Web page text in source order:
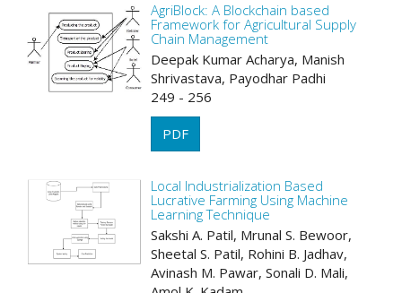
AgriBlock: A Blockchain based
Framework for Agricultural Supply
Chain Management
Deepak Kumar Acharya, Manish
Shrivastava, Payodhar Padhi
249 - 256
PDF
Local Industrialization Based
Lucrative Farming Using Machine
Learning Technique
Sakshi A. Patil, Mrunal S. Bewoor,
Sheetal S. Patil, Rohini B. Jadhav,
Avinash M. Pawar, Sonali D. Mali,